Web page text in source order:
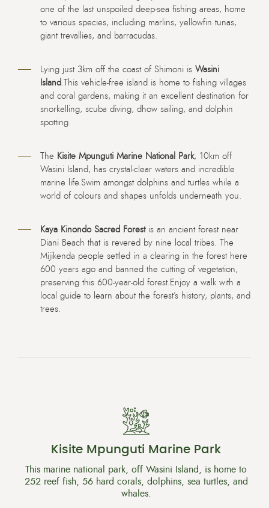
one of the last unspoiled deep-sea fishing areas, home
to various species, including marlins, yellowfin tunas,
giant trevallies, and barracudas.
Lying just 3km off the coast of Shimoni is Wasini
Island .This vehicle-free island is home to fishing villages
and coral gardens, making it an excellent destination for
snorkelling, scuba diving, dhow sailing, and dolphin
spotting.
The Kisite Mpunguti Marine National Park, 10km off
Wasini Island, has crystal-clear waters and incredible
marine life.Swim amongst dolphins and turtles while a
world of colours and shapes unfolds underneath you.
Kaya Kinondo Sacred Forestis an ancient forest near
Diani Beach that is revered by nine local tribes. The
Mijikenda people settled in a clearing in the forest here
600 years ago and banned the cutting of vegetation,
preserving this 600-year-old forest.Enjoy a walk with a
local guide to learn about the forest’s history, plants, and
trees.
Kisite Mpunguti Marine Park
This marine national park, off Wasini Island, is home to
252 reef fish, 56 hard corals, dolphins, sea turtles, and
whales.